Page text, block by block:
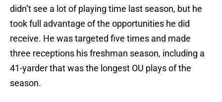
didn’t see a lot of playing time last season, but he
took full advantage of the opportunities he did
receive. He was targeted five times and made
three receptions his freshman season, including a
41-yarder that was the longest OU plays of the
season.